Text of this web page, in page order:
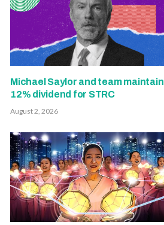
Michael Saylor and team maintain
12% dividend for STRC
August 2, 2026